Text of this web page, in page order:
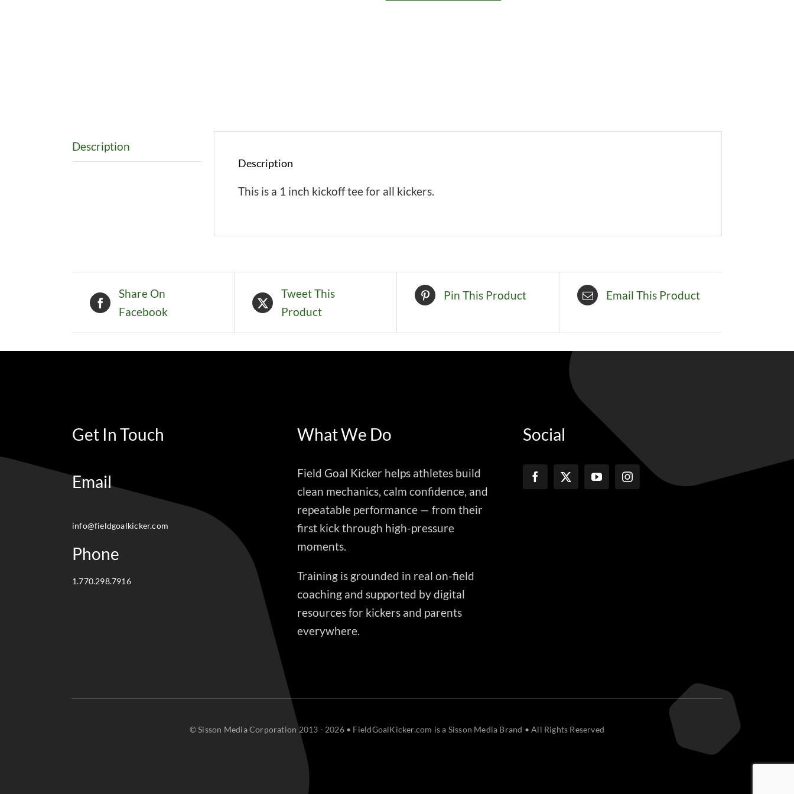
Description
Description
This is a 1 inch kickoff tee for all kickers.
Share On
Facebook
Tweet This
Product
Pin This Product Email This Product
Get In Touch
Email
info@fieldgoalkicker.com
Phone
1.770.298.7916
What We Do
Field Goal Kicker helps athletes build
clean mechanics, calm confidence, and
repeatable performance — from their
first kick through high-pressure
moments.
Training is grounded in real on-field
coaching and supported by digital
resources for kickers and parents
everywhere.
Social
© Sisson Media Corporation 2013 - 2026 • FieldGoalKicker.com is a Sisson Media Brand • All Rights Reserved